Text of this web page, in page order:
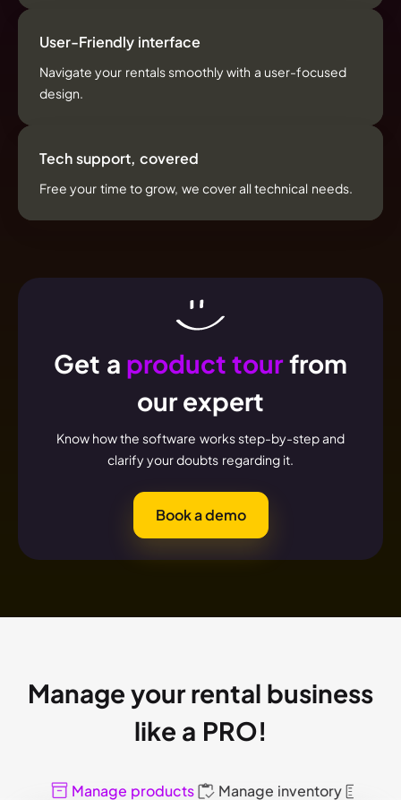
User-Friendly interface
Navigate your rentals smoothly with a user-focused
design.
Tech support, covered
Free your time to grow, we cover all technical needs.
Get a product tourfrom
our expert
Know how the software works step-by-step and
clarify your doubts regarding it.
Book a demo
Manage your rental business
like a PRO!
Manage products Manage inventory